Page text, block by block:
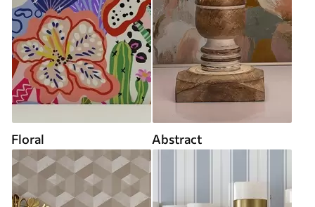
Floral Abstract